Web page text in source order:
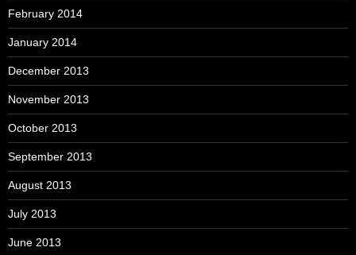
February 2014
January 2014
December 2013
November 2013
October 2013
September 2013
August 2013
July 2013
June 2013